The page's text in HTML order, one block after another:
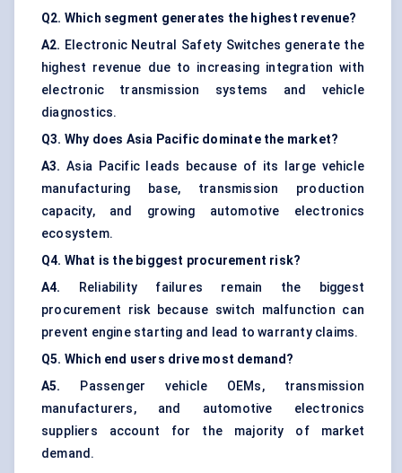
Q2. Which segment generates the highest revenue?
A2. Electronic Neutral Safety Switches generate the
highest revenue due to increasing integration with
electronic transmission systems and vehicle
diagnostics.
Q3. Why does Asia Pacific dominate the market?
A3. Asia Pacific leads because of its large vehicle
manufacturing base, transmission production
capacity, and growing automotive electronics
ecosystem.
Q4. What is the biggest procurement risk?
A4.
Reliability failures remain the biggest
procurement risk because switch malfunction can
prevent engine starting and lead to warranty claims.
Q5. Which end users drive most demand?
A5.
Passenger vehicle OEMs, transmission
manufacturers, and automotive electronics
suppliers account for the majority of market
demand.